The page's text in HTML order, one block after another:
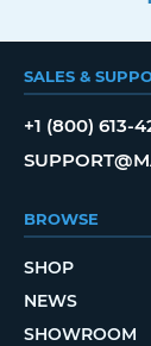
SALES &
+1 (800) 613-
BROWSE
SHOP
NEWS
SHOWROOM